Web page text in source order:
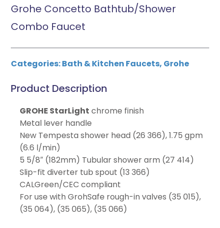
Grohe Concetto Bathtub/Shower
Combo Faucet
Categories:Bath & Kitchen Faucets, Grohe
Product Description
GROHE StarLight chrome finish
Metal lever handle
New Tempesta shower head (26 366), 1.75 gpm
(6.6 l/min)
5 5/8″ (182mm) Tubular shower arm (27 414)
Slip-fit diverter tub spout (13 366)
CALGreen/CEC compliant
For use with GrohSafe rough-in valves (35 015),
(35 064), (35 065), (35 066)